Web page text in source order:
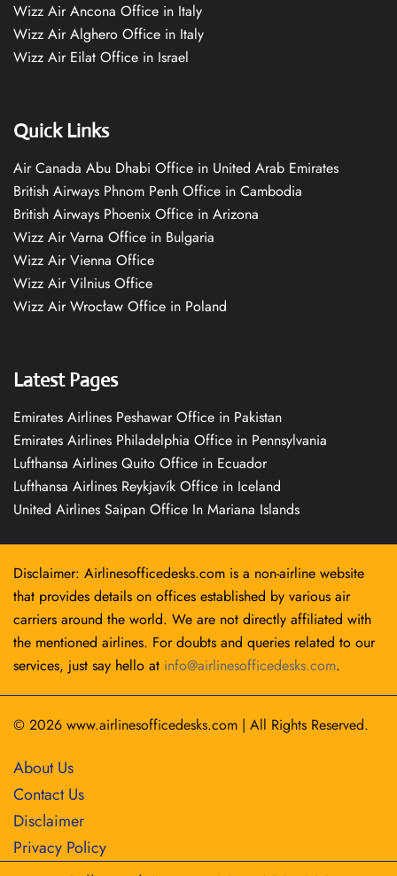
Wizz Air Ancona Office in Italy
Wizz Air Alghero Office in Italy
Wizz Air Eilat Office in Israel
Quick Links
Air Canada Abu Dhabi Office in United Arab Emirates
British Airways Phnom Penh Office in Cambodia
British Airways Phoenix Office in Arizona
Wizz Air Varna Office in Bulgaria
Wizz Air Vienna Office
Wizz Air Vilnius Office
Wizz Air Wrocław Office in Poland
Latest Pages
Emirates Airlines Peshawar Office in Pakistan
Emirates Airlines Philadelphia Office in Pennsylvania
Lufthansa Airlines Quito Office in Ecuador
Lufthansa Airlines Reykjavík Office in Iceland
United Airlines Saipan Office In Mariana Islands
Disclaimer: Airlinesofficedesks.com is a non-airline website
that provides details on offices established by various air
carriers around the world. We are not directly affiliated with
the mentioned airlines. For doubts and queries related to our
services, just say hello at info@airlinesofficedesks.com.
© 2026 www.airlinesofficedesks.com | All Rights Reserved.
About Us
Contact Us
Disclaimer
Privacy Policy